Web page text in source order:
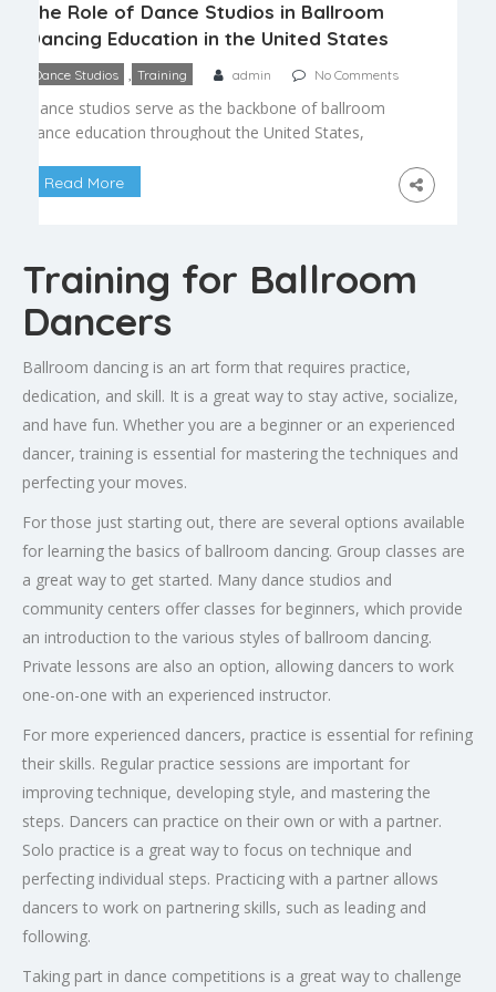
The Role of Dance Studios in Ballroom
Dancing Education in the United States
Dance Studios Training admin No Comments
Dance studios serve as the backbone of ballroom
dance education throughout the United States,
people first learn to dance and where many go on
central to […]
Read More
Training for Ballroom
Dancers
Ballroom dancing is an art form that requires practice,
dedication, and skill. It is a great way to stay active, socialize,
and have fun. Whether you are a beginner or an experienced
dancer, training is essential for mastering the techniques and
perfecting your moves.
For those just starting out, there are several options available
for learning the basics of ballroom dancing. Group classes are
a great way to get started. Many dance studios and
community centers offer classes for beginners, which provide
an introduction to the various styles of ballroom dancing.
Private lessons are also an option, allowing dancers to work
one-on-one with an experienced instructor.
For more experienced dancers, practice is essential for refining
their skills. Regular practice sessions are important for
improving technique, developing style, and mastering the
steps. Dancers can practice on their own or with a partner.
Solo practice is a great way to focus on technique and
perfecting individual steps. Practicing with a partner allows
dancers to work on partnering skills, such as leading and
following.
Taking part in dance competitions is a great way to challenge